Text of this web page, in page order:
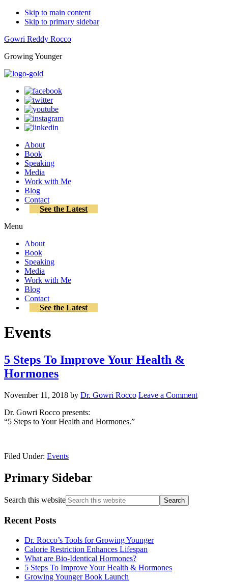
Skip to main content
Skip to primary sidebar
Gowri Reddy Rocco
Growing Younger
About
Book
Speaking
Media
Work with Me
Blog
Contact
See the Latest
Menu
About
Book
Speaking
Media
Work with Me
Blog
Contact
See the Latest
Events
5 Steps To Improve Your Health &
Hormones
November 11, 2018 by Dr. Gowri Rocco Leave a Comment
Dr. Gowri Rocco presents:
“5 Steps to Your Health and Hormones.”
Filed Under: Events
Primary Sidebar
Search this website
Recent Posts
Dr. Rocco’s Tools for Growing Younger
Calorie Restriction Enhances Lifespan
What are Bio-Identical Hormones?
5 Steps To Improve Your Health & Hormones
Growing Younger Book Launch